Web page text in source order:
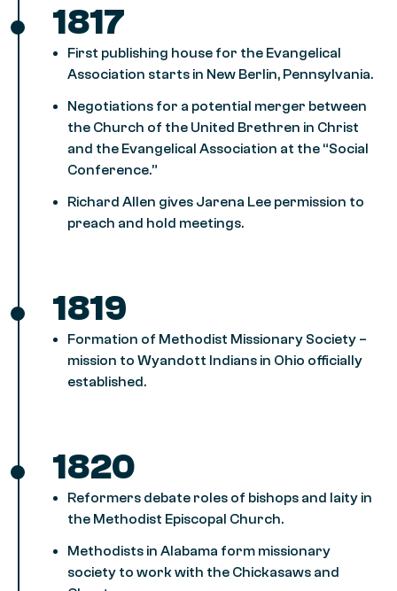
1817
First publishing house for the Evangelical
Association starts in New Berlin, Pennsylvania.
Negotiations for a potential merger between
the Church of the United Brethren in Christ
and the Evangelical Association at the “Social
Conference.”
Richard Allen gives Jarena Lee permission to
preach and hold meetings.
1819
Formation of Methodist Missionary Society –
mission to Wyandott Indians in Ohio officially
established.
1820
Reformers debate roles of bishops and laity in
the Methodist Episcopal Church.
Methodists in Alabama form missionary
society to work with the Chickasaws and